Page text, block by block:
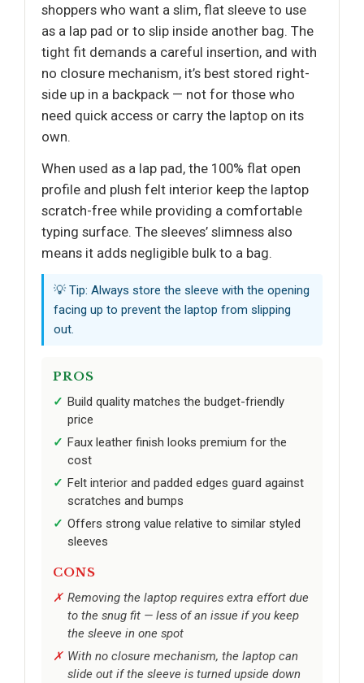
shoppers who want a slim, flat sleeve to use
as a lap pad or to slip inside another bag. The
tight fit demands a careful insertion, and with
no closure mechanism, it’s best stored right-
side up in a backpack — not for those who
need quick access or carry the laptop on its
own.
When used as a lap pad, the 100% flat open
profile and plush felt interior keep the laptop
scratch-free while providing a comfortable
typing surface. The sleeves’ slimness also
means it adds negligible bulk to a bag.
💡 Tip: Always store the sleeve with the opening
facing up to prevent the laptop from slipping
out.
PROS
Build quality matches the budget-friendly
price
Faux leather finish looks premium for the
cost
Felt interior and padded edges guard against
scratches and bumps
Offers strong value relative to similar styled
sleeves
CONS
Removing the laptop requires extra effort due
to the snug fit — less of an issue if you keep
the sleeve in one spot
With no closure mechanism, the laptop can
slide out if the sleeve is turned upside down